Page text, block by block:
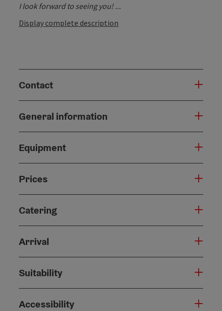
I look forward to seeing you! ...
Display complete description
Contact
General information
Equipment
Prices
Catering
Arrival
Suitability
Accessibility